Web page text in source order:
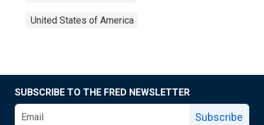
United States of America
SUBSCRIBE TO THE FRED NEWSLETTER
Subscribe